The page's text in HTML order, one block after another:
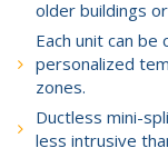
older buildings
Each unit can
personalized
zones.
Ductless mini-
less intrusive